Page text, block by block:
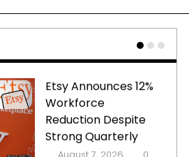
Quieter Jets
August 7, 2026 0
Etsy Announces 12%
Workforce
Reduction Despite
Strong Quarterly
Performance
August 7, 2026 0